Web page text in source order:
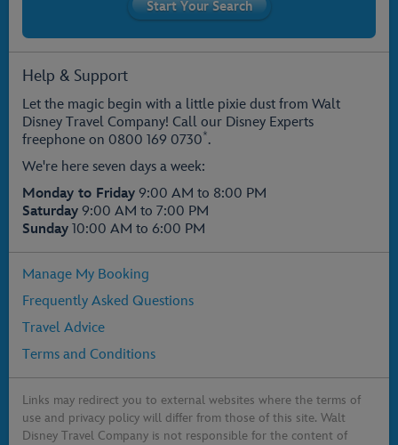
Help & Support
Let the magic begin with a little pixie dust from Walt
Disney Travel Company! Call our Disney Experts
freephone on 0800 169 0730*.
We're here seven days a week:
Monday to Friday 9:00 AM to 8:00 PM
Saturday 9:00 AM to 7:00 PM
Sunday 10:00 AM to 6:00 PM
Manage My Booking
Frequently Asked Questions
Travel Advice
Terms and Conditions
Links may redirect you to external websites where the terms of
use and privacy policy will differ from those of this site. Walt
Disney Travel Company is not responsible for the content of